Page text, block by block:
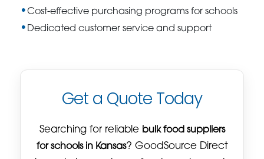
Cost-effective purchasing programs for schools
Dedicated customer service and support
Get a Quote Today
Searching for reliable bulk food suppliers
for schools in Kansas? GoodSource Direct